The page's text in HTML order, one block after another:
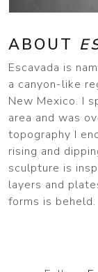
ABOUT
Escavada is
a canyon-like
New Mexico. I
area and was
topography I
rising and
sculpture is
layers and
forms is beheld.